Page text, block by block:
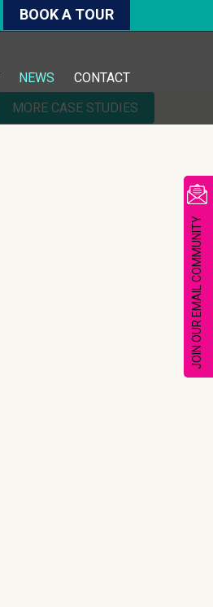
BOOK A TOUR
NEWS
CONTACT
MORE CASE STUDIES
JOIN OUR EMAIL COMMUNITY